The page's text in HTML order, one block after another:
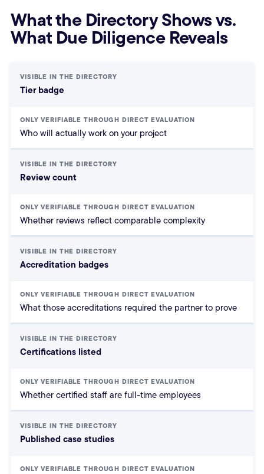
What the Directory Shows vs.
What Due Diligence Reveals
HubSpot Partner Directory:
Tier badge
Who will actually work on your project
Review count
Whether reviews reflect comparable complexity
Accreditation badges
What those accreditations required the partner to prove
Certifications listed
Whether certified staff are full-time employees
Published case studies